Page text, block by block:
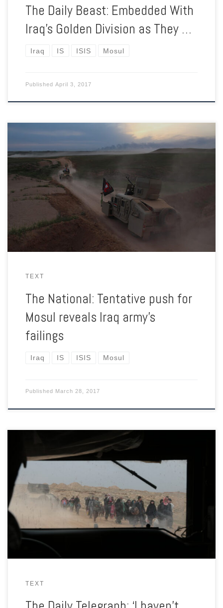
The Daily Beast: Embedded With
Iraq’s Golden Division as They …
Iraq IS ISIS Mosul
Published April 3, 2017
Iraqi troops make heavy weather of retaking villages en route
to first major objective of the campaign to liberate Mosul from
ISIS.
TEXT
The National: Tentative push for
Mosul reveals Iraq army’s
failings
Iraq IS ISIS Mosul
Published March 28, 2017
As Iraqi forces push into ISIS-held Mosul, desperate civilians are
on the run from snipers, booby traps and suicide bombers.
TEXT